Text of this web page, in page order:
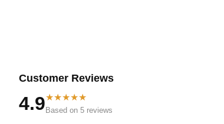
Customer Reviews
4.9★★★★★
Based on 5 reviews